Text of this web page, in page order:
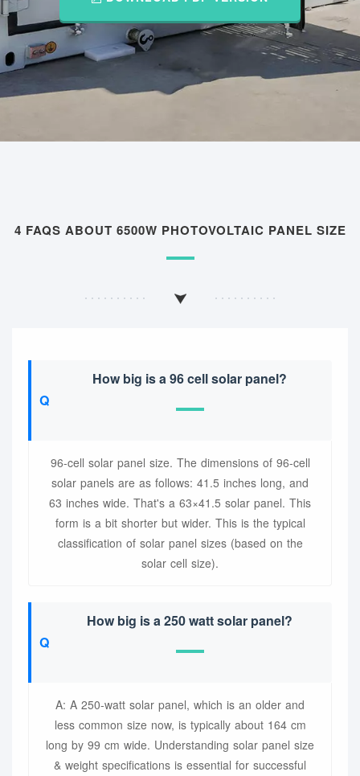
4 FAQS ABOUT 6500W PHOTOVOLTAIC PANEL SIZE
How big is a 96 cell solar panel?
96-cell solar panel size. The dimensions of 96-cell
solar panels are as follows: 41.5 inches long, and
63 inches wide. That's a 63×41.5 solar panel. This
form is a bit shorter but wider. This is the typical
classification of solar panel sizes (based on the
solar cell size).
How big is a 250 watt solar panel?
A: A 250-watt solar panel, which is an older and
less common size now, is typically about 164 cm
long by 99 cm wide. Understanding solar panel size
& weight specifications is essential for successful